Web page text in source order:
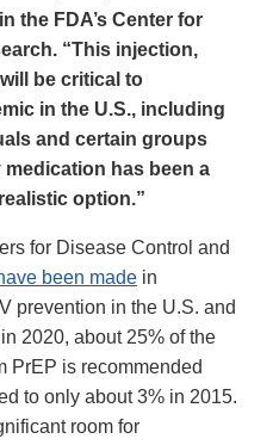
the FDA’s Center for
“This injection,
be critical to
in the U.S., including
and certain groups
has been a
option.”
for Disease Control and
been made in
prevention in the U.S. and
2020, about 25% of the
PrEP is recommended
to only about 3% in 2015.
room for